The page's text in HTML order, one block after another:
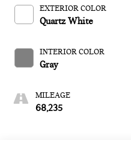
EXTERIOR COLOR
Quartz White
INTERIOR COLOR
Gray
MILEAGE
68,235